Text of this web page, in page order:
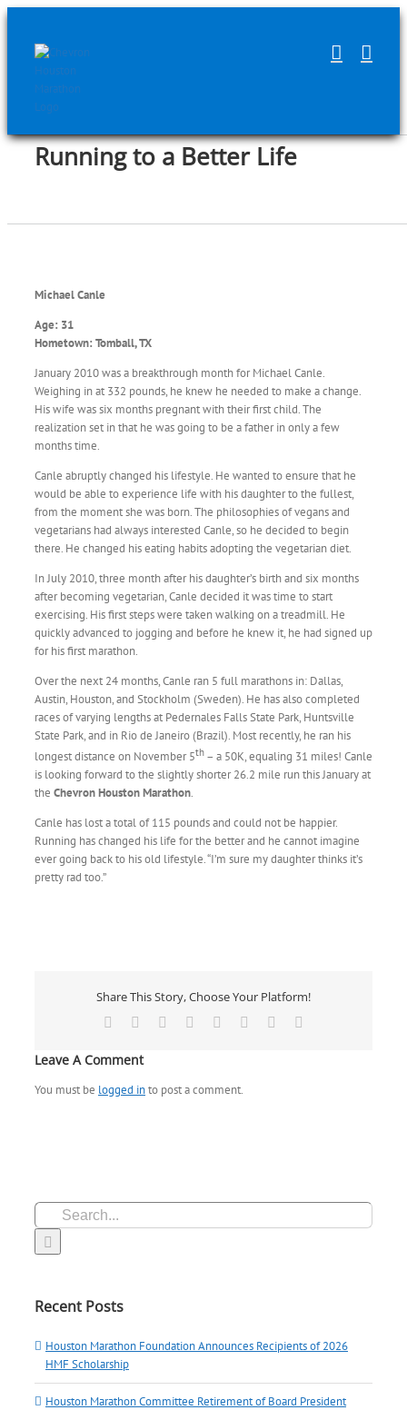
Skip
content
Running to a Better Life
Michael Canle
Age: 31
Hometown: Tomball, TX
January 2010 was a breakthrough month for Michael Canle.
Weighing in at 332 pounds, he knew he needed to make a change.
His wife was six months pregnant with their first child. The
realization set in that he was going to be a father in only a few
months time.
Canle abruptly changed his lifestyle. He wanted to ensure that he
would be able to experience life with his daughter to the fullest,
from the moment she was born. The philosophies of vegans and
vegetarians had always interested Canle, so he decided to begin
there. He changed his eating habits adopting the vegetarian diet.
In July 2010, three month after his daughter’s birth and six months
after becoming vegetarian, Canle decided it was time to start
exercising. His first steps were taken walking on a treadmill. He
quickly advanced to jogging and before he knew it, he had signed up
for his first marathon.
Over the next 24 months, Canle ran 5 full marathons in: Dallas,
Austin, Houston, and Stockholm (Sweden). He has also completed
races of varying lengths at Pedernales Falls State Park, Huntsville
State Park, and in Rio de Janeiro (Brazil). Most recently, he ran his
longest distance on November 5th – a 50K, equaling 31 miles! Canle
is looking forward to the slightly shorter 26.2 mile run this January at
the Chevron Houston Marathon.
Canle has lost a total of 115 pounds and could not be happier.
Running has changed his life for the better and he cannot imagine
ever going back to his old lifestyle. “I’m sure my daughter thinks it’s
pretty rad too.”
Share This Story, Choose Your Platform!
Facebook Reddit LinkedIn
TumblrPinterest
Leave A Comment
You must be logged into post a comment.
Search
for:
Recent Posts
Houston Marathon Foundation Announces Recipients of 2026
HMF Scholarship
Houston Marathon Committee Retirement of Board President